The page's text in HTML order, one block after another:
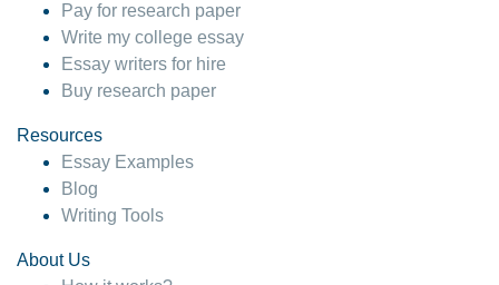
Pay for research paper
Write my college essay
Essay writers for hire
Buy research paper
Resources
Essay Examples
Blog
Writing Tools
About Us